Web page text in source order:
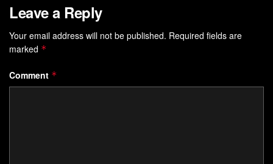
The article separates solid research from promising
ideas so you can move forward wisely.
Why the Alpha Brain State
Matters for Confidence and Sleep
Leave a Reply
Your email address will not be published. Required fields are
marked *
Comment *